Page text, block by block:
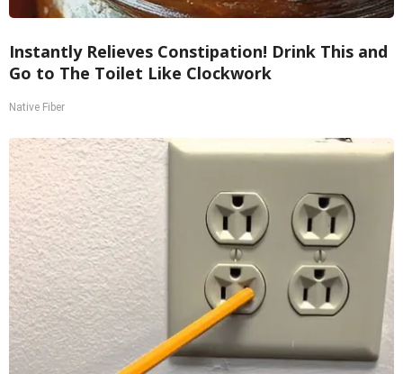
Instantly Relieves Constipation! Drink This and
Go to The Toilet Like Clockwork
Native Fiber